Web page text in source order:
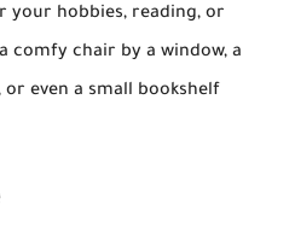
your hobbies, reading, or
comfy chair by a window, a
even a small bookshelf